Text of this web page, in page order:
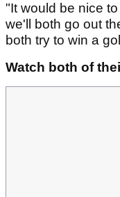
"It would be nice
we'll both go out
both try to win a
Watch both of